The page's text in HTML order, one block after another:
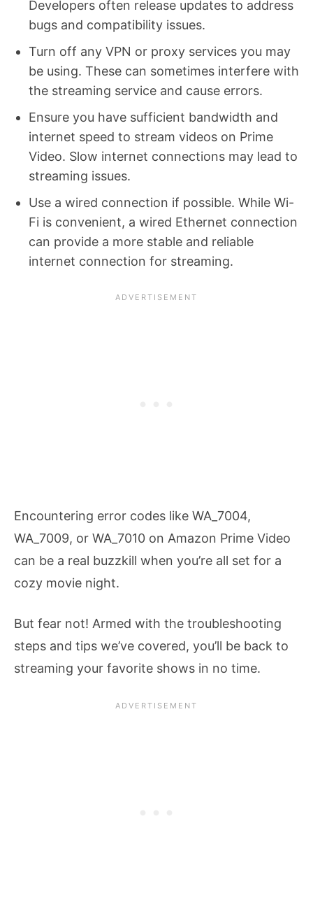
Developers often release updates to address
bugs and compatibility issues.
Turn off any VPN or proxy services you may
be using. These can sometimes interfere with
the streaming service and cause errors.
Ensure you have sufficient bandwidth and
internet speed to stream videos on Prime
Video. Slow internet connections may lead to
streaming issues.
Use a wired connection if possible. While Wi-
Fi is convenient, a wired Ethernet connection
can provide a more stable and reliable
internet connection for streaming.
Encountering error codes like WA_7004,
WA_7009, or WA_7010 on Amazon Prime Video
can be a real buzzkill when you’re all set for a
cozy movie night.
But fear not! Armed with the troubleshooting
steps and tips we’ve covered, you’ll be back to
streaming your favorite shows in no time.